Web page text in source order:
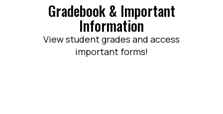
Gradebook & Important
Information
View student grades and access
important forms!